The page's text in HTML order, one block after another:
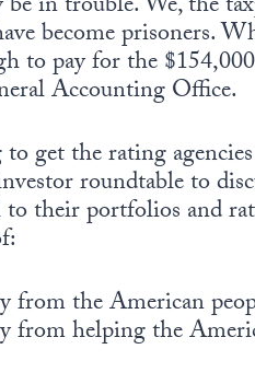
become prisoners.
to pay for the
Accounting Office.
get the rating
roundtable to
their portfolios and
from the American
from helping the